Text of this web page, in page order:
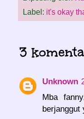
Label: it's okay
3
Unknown
Mba
berjanggut